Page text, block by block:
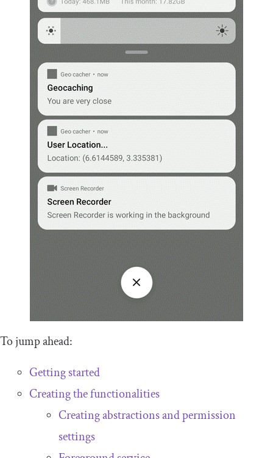
To jump ahead:
Getting started
Creating the functionalities
Creating abstractions and permission
settings